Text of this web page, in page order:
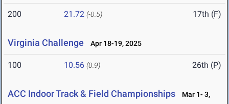
200 21.72 (-0.5) 17th (F)
Virginia Challenge Apr 18-19, 2025
100 10.56 (0.9) 26th (P)
ACC Indoor Track & Field Championships
Mar 1- 3,